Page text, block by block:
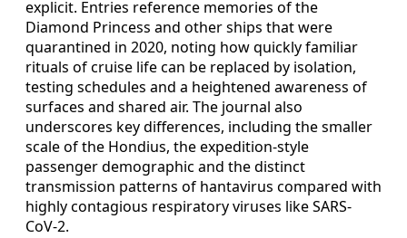
explicit. Entries reference memories of the
Diamond Princess and other ships that were
quarantined in 2020, noting how quickly familiar
rituals of cruise life can be replaced by isolation,
testing schedules and a heightened awareness of
surfaces and shared air. The journal also
underscores key differences, including the smaller
scale of the Hondius, the expedition-style
passenger demographic and the distinct
transmission patterns of hantavirus compared with
highly contagious respiratory viruses like SARS-
CoV-2.